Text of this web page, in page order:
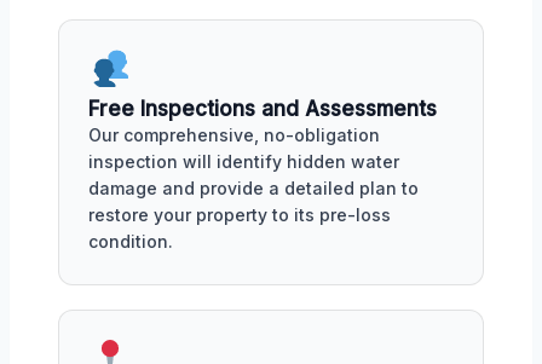
Free Inspections and Assessments
Our comprehensive, no-obligation
inspection will identify hidden water
damage and provide a detailed plan to
restore your property to its pre-loss
condition.